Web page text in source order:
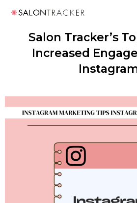
Salon Tracker’s
Increased